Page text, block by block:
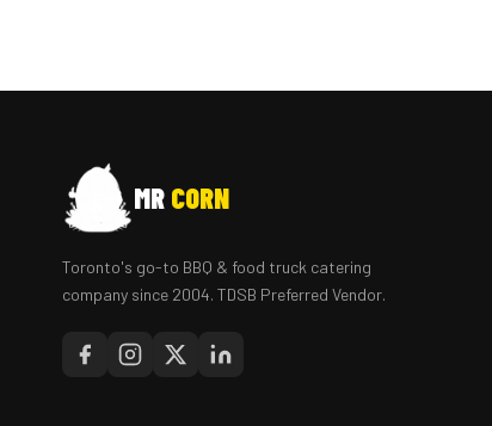
MR CORN
Toronto's go-to BBQ & food truck catering
company since 2004. TDSB Preferred Vendor.